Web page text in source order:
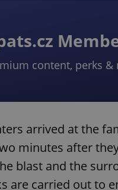
content, perks &
arrived at the
minutes after
blast and the
are carried out to